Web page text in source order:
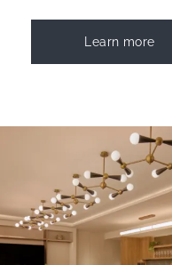
Learn more